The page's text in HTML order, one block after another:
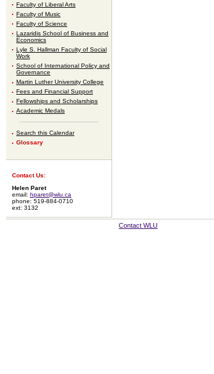
Faculty of Liberal Arts
Faculty of Music
Faculty of Science
Lazaridis School of Business and
Economics
Lyle S. Hallman Faculty of Social
Work
School of International Policy and
Governance
Martin Luther University College
Fees and Financial Support
Fellowships and Scholarships
Academic Medals
Search this Calendar
Glossary
Contact Us:
Helen Paret
email: hparet@wlu.ca
phone: 519-884-0710
ext: 3132
Contact WLU